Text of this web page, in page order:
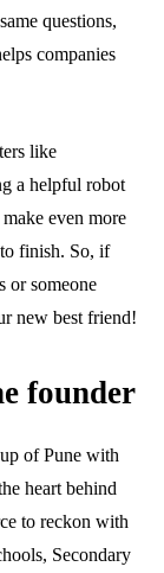
questions,
companies
like
a helpful robot
even more
finish. So, if
or someone
new best friend!
founder
of Pune with
heart behind
to reckon with
Secondary